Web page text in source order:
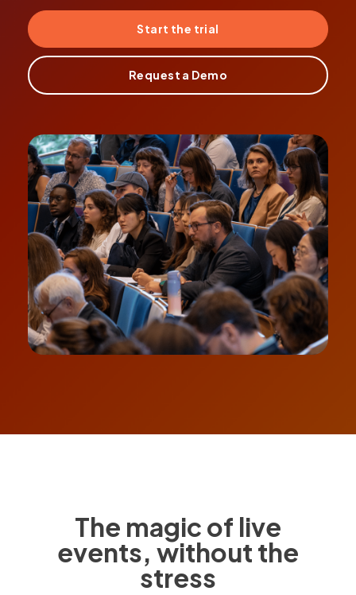
Start the trial
Request a Demo
The magic of live
events, without the
stress